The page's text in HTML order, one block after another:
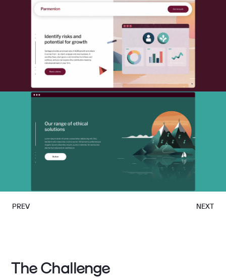
PREV NEXT
The Challenge